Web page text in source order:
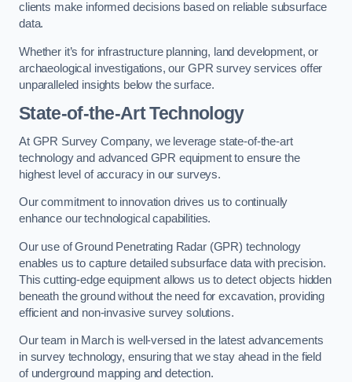
clients make informed decisions based on reliable subsurface
data.
Whether it’s for infrastructure planning, land development, or
archaeological investigations, our GPR survey services offer
unparalleled insights below the surface.
State-of-the-Art Technology
At GPR Survey Company, we leverage state-of-the-art
technology and advanced GPR equipment to ensure the
highest level of accuracy in our surveys.
Our commitment to innovation drives us to continually
enhance our technological capabilities.
Our use of Ground Penetrating Radar (GPR) technology
enables us to capture detailed subsurface data with precision.
This cutting-edge equipment allows us to detect objects hidden
beneath the ground without the need for excavation, providing
efficient and non-invasive survey solutions.
Our team in March is well-versed in the latest advancements
in survey technology, ensuring that we stay ahead in the field
of underground mapping and detection.